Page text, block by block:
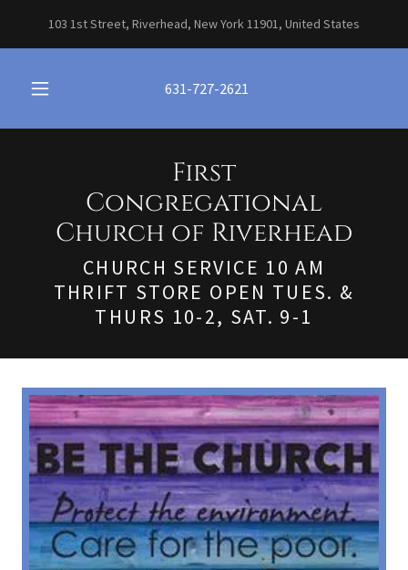
103 1st Street, Riverhead, New York 11901, United States
631-727-2621
First
Congregational
Church of Riverhead
CHURCH SERVICE 10 AM
THRIFT STORE OPEN TUES. &
THURS 10-2, SAT. 9-1